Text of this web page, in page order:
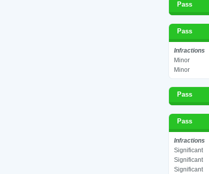
Pass
Pass
Infractions
Minor
Minor
Pass
Pass
Infractions
Significant
Significant
Significant